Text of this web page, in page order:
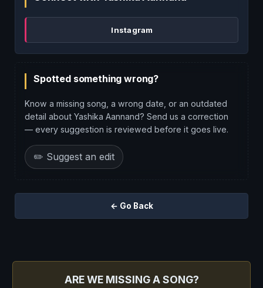
Instagram
Spotted something wrong?
Know a missing song, a wrong date, or an outdated
detail about Yashika Aannand? Send us a correction
— every suggestion is reviewed before it goes live.
✏️ Suggest an edit
← Go Back
ARE WE MISSING A SONG?